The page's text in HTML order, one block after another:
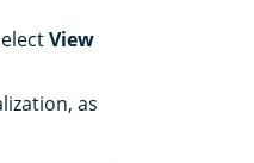
View
as